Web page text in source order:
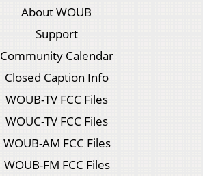
About WOUB
Support
Community Calendar
Closed Caption Info
WOUB-TV FCC Files
WOUC-TV FCC Files
WOUB-AM FCC Files
WOUB-FM FCC Files